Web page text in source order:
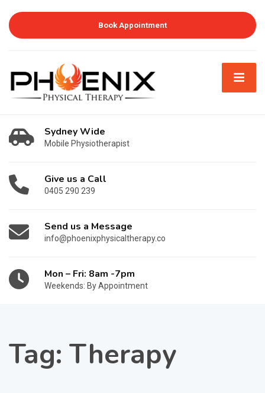
Book Appointment
Sydney Wide
Mobile Physiotherapist
Give us a Call
0405 290 239
Send us a Message
info@phoenixphysicaltherapy.co
Mon – Fri: 8am -7pm
Weekends: By Appointment
Tag: Therapy